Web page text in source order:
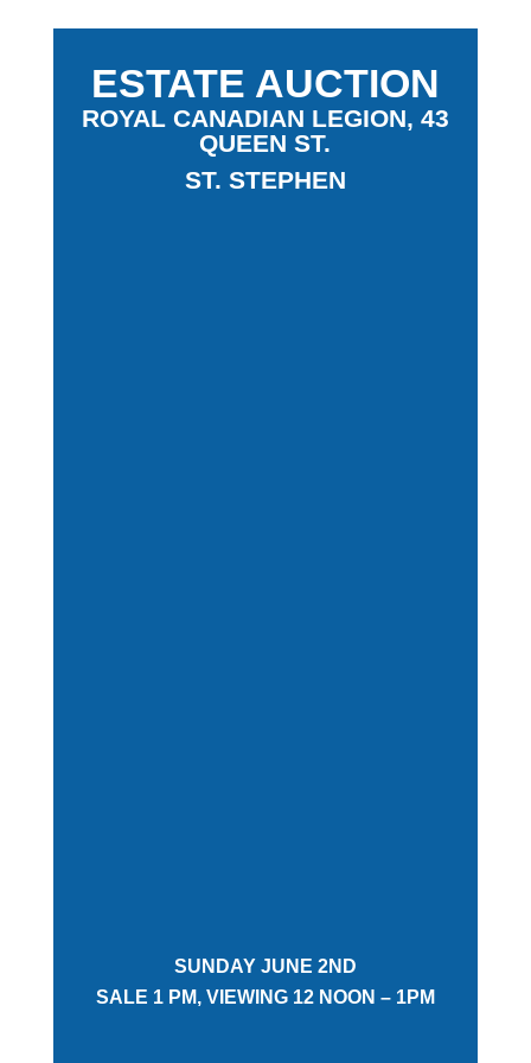
ESTATE AUCTION
ROYAL CANADIAN LEGION, 43
QUEEN ST.
ST. STEPHEN
SUNDAY JUNE 2ND
SALE 1 PM, VIEWING 12 NOON – 1PM